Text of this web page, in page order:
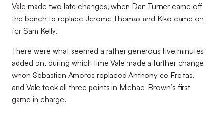
Vale made two late changes, when Dan Turner came off
the bench to replace Jerome Thomas and Kiko came on
for Sam Kelly.
There were what seemed a rather generous five minutes
added on, during which time Vale made a further change
when Sebastien Amoros replaced Anthony de Freitas,
and Vale took all three points in Michael Brown’s first
game in charge.